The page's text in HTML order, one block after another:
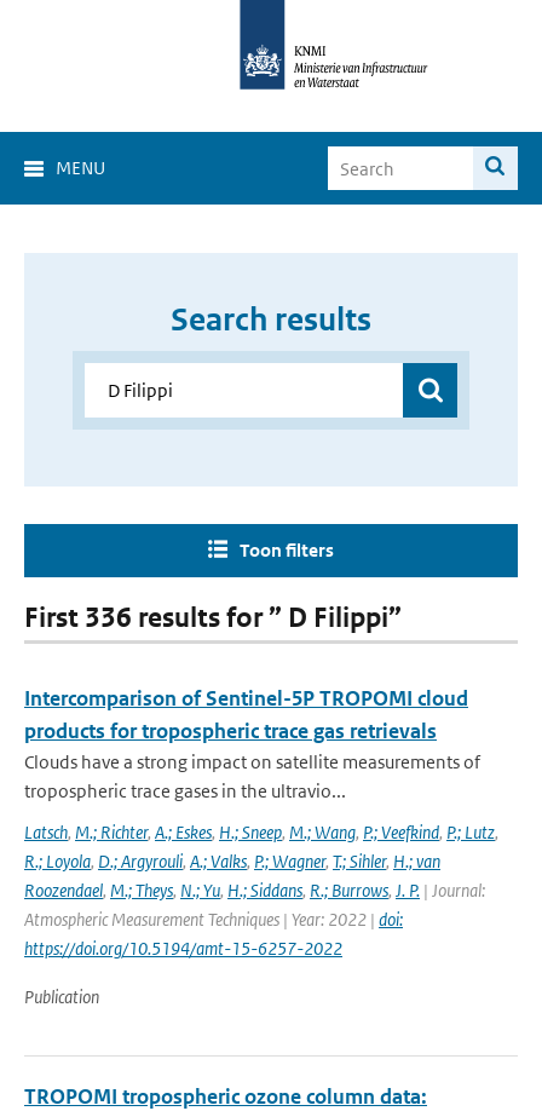
MENU
Search results
Toon filters
First 336 results for ” D Filippi”
Intercomparison of Sentinel-5P TROPOMI cloud
products for tropospheric trace gas retrievals
Clouds have a strong impact on satellite measurements of
tropospheric trace gases in the ultravio...
Latsch, M.; Richter, A.; Eskes, H.; Sneep, M.; Wang, P.; Veefkind, P.; Lutz,
R.; Loyola, D.; Argyrouli, A.; Valks, P.; Wagner, T.; Sihler, H.; van
Roozendael, M.; Theys, N.; Yu, H.; Siddans, R.; Burrows, J. P. | Journal:
Atmospheric Measurement Techniques | Year: 2022 | doi:
https://doi.org/10.5194/amt-15-6257-2022
Publication
TROPOMI tropospheric ozone column data: